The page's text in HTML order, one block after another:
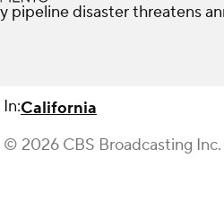
pipeline disaster threatens
In:California
© 2026 CBS Broadcasting